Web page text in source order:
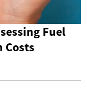
Fuel
Costs